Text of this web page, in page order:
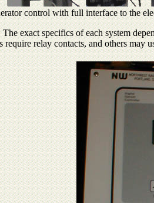
control with full interface to the
exact specifics of each system
relay contacts, and others may